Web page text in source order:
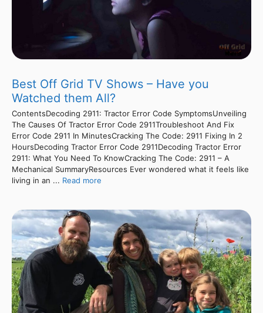
Best Off Grid TV Shows – Have you
Watched them All?
ContentsDecoding 2911: Tractor Error Code SymptomsUnveiling
The Causes Of Tractor Error Code 2911Troubleshoot And Fix
Error Code 2911 In MinutesCracking The Code: 2911 Fixing In 2
HoursDecoding Tractor Error Code 2911Decoding Tractor Error
2911: What You Need To KnowCracking The Code: 2911 – A
Mechanical SummaryResources Ever wondered what it feels like
living in an ... Read more